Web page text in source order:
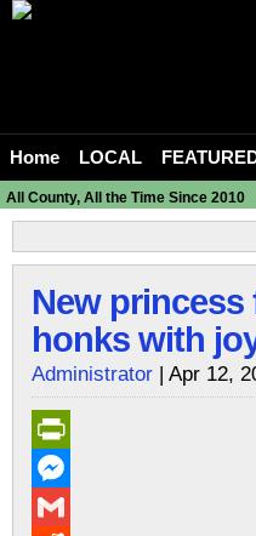
Home LOCAL
All County, All the Time Since 2010
New princess
honks with
Administrator | Apr 12,
PrintFriendly
Messenger